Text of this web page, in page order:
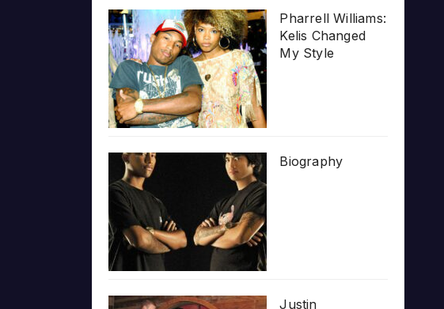
Pharrell Williams:
Kelis Changed
My Style
Biography
Justin